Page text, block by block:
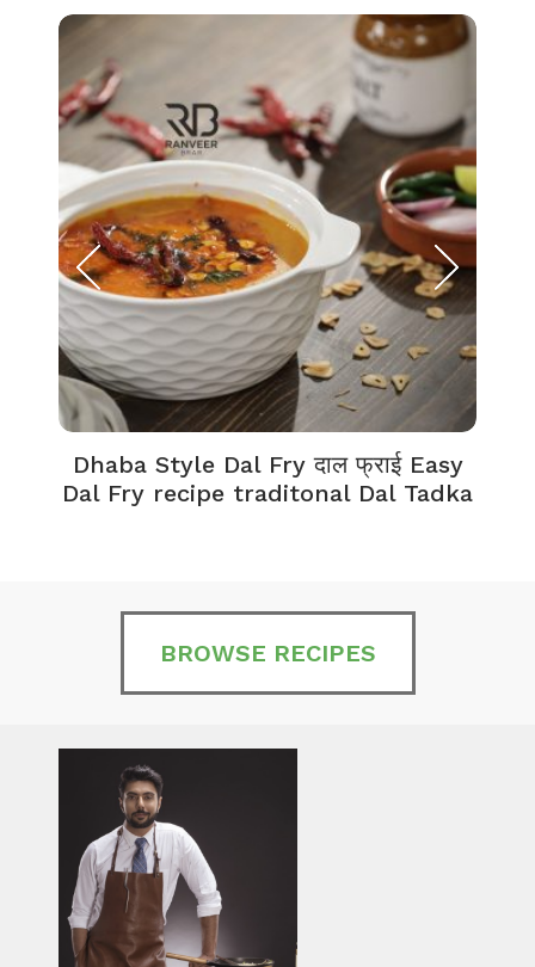
Dhaba Style Dal Fry दाल फ्राई Easy
Dal Fry recipe traditonal Dal Tadka
BROWSE RECIPES